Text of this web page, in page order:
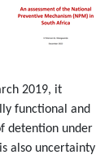
2019, it
functional and
detention under
also uncertainty